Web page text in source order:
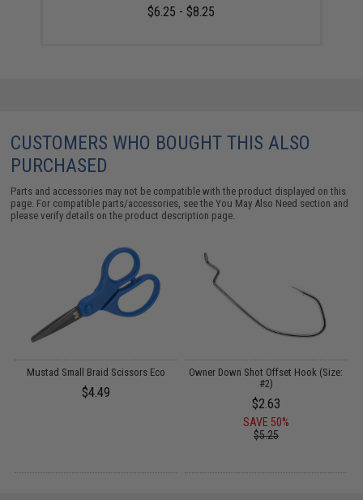
$6.25 - $8.25
CUSTOMERS WHO BOUGHT THIS ALSO
PURCHASED
Parts and accessories may not be compatible with the product displayed on this
page. For compatible parts/accessories, see theYou May Also Need section and
please verify details on the product description page.
Mustad Small Braid Scissors Eco
$4.49
Owner Down Shot Offset Hook (Size:
#2)
$2.63
SAVE 50%
$5.25